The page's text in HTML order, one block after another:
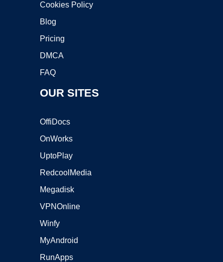
Cookies Policy
Blog
Pricing
DMCA
FAQ
OUR SITES
OffiDocs
OnWorks
UptoPlay
RedcoolMedia
Megadisk
VPNOnline
Winfy
MyAndroid
RunApps